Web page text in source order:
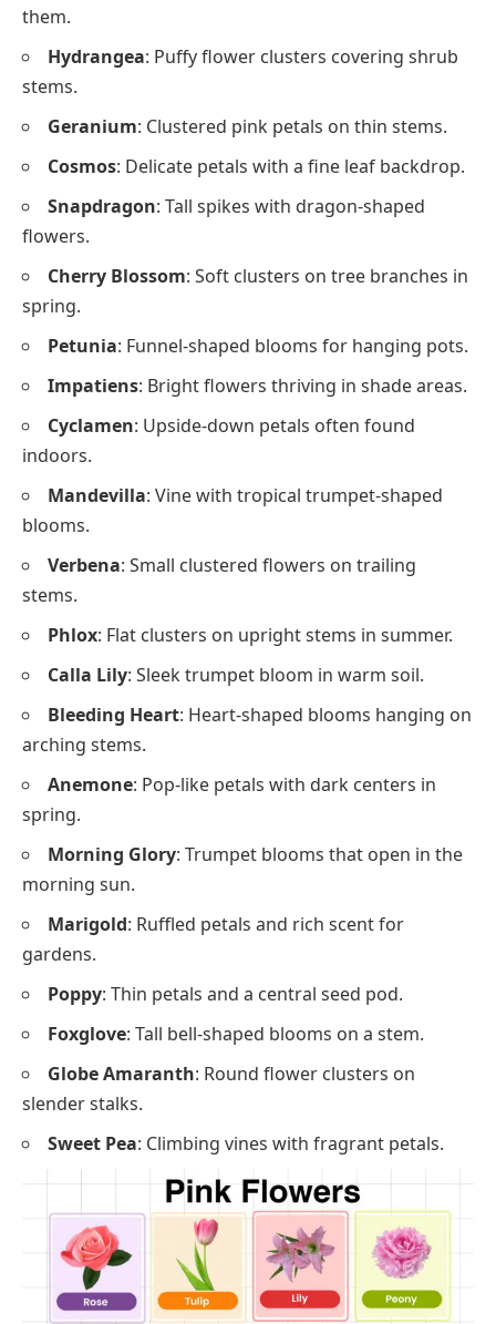
them.
Hydrangea: Puffy flower clusters covering shrub
stems.
Geranium: Clustered pink petals on thin stems.
Cosmos: Delicate petals with a fine leaf backdrop.
Snapdragon: Tall spikes with dragon-shaped
flowers.
Cherry Blossom: Soft clusters on tree branches in
spring.
Petunia: Funnel-shaped blooms for hanging pots.
Impatiens: Bright flowers thriving in shade areas.
Cyclamen: Upside-down petals often found
indoors.
Mandevilla: Vine with tropical trumpet-shaped
blooms.
Verbena: Small clustered flowers on trailing
stems.
Phlox: Flat clusters on upright stems in summer.
Calla Lily: Sleek trumpet bloom in warm soil.
Bleeding Heart: Heart-shaped blooms hanging on
arching stems.
Anemone: Pop-like petals with dark centers in
spring.
Morning Glory: Trumpet blooms that open in the
morning sun.
Marigold: Ruffled petals and rich scent for
gardens.
Poppy: Thin petals and a central seed pod.
Foxglove: Tall bell-shaped blooms on a stem.
Globe Amaranth: Round flower clusters on
slender stalks.
Sweet Pea: Climbing vines with fragrant petals.